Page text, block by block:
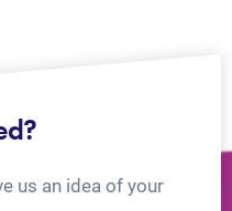
us an idea of your